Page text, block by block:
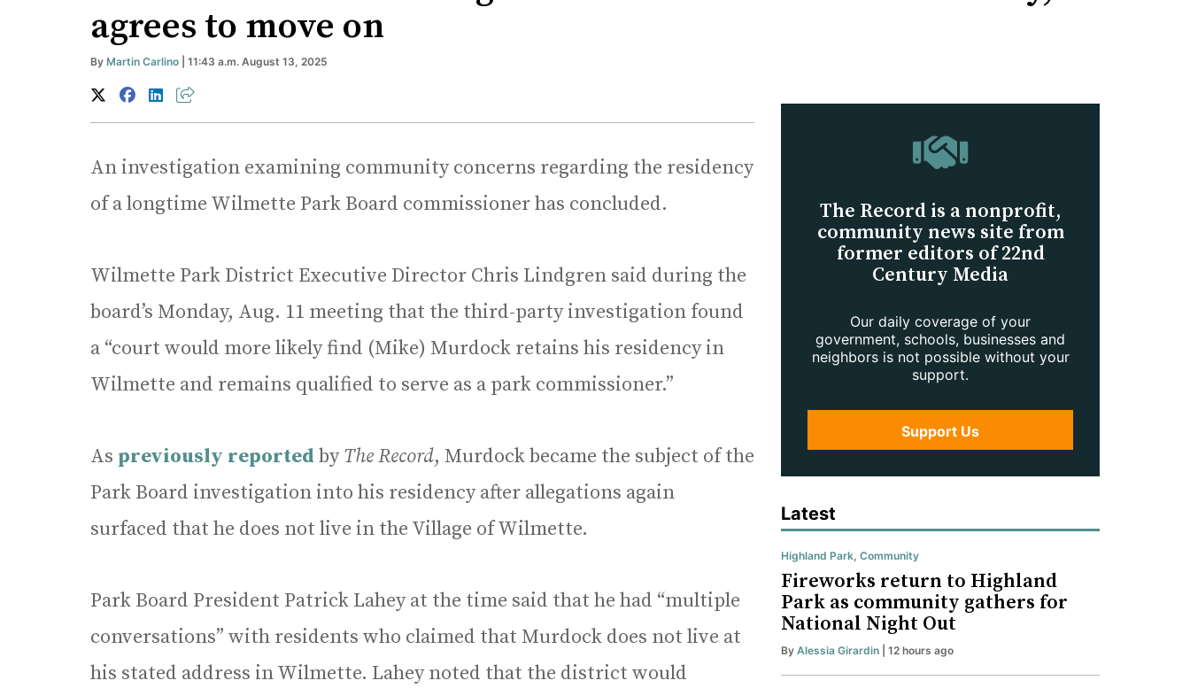
agrees to move on
By Martin Carlino | 11:43 a.m. August 13, 2025
An investigation examining community concerns regarding the residency
of a longtime Wilmette Park Board commissioner has concluded.
Wilmette Park District Executive Director Chris Lindgren said during the
board’s Monday, Aug. 11 meeting that the third-party investigation found
a “court would more likely find (Mike) Murdock retains his residency in
Wilmette and remains qualified to serve as a park commissioner.”
As previously reported byThe Record, Murdock became the subject of the
Park Board investigation into his residency after allegations again
surfaced that he does not live in the Village of Wilmette.
Park Board President Patrick Lahey at the time said that he had “multiple
conversations” with residents who claimed that Murdock does not live at
his stated address in Wilmette. Lahey noted that the district would
The Record is a nonprofit,
community news site from
former editors of 22nd
Century Media
Our daily coverage of your
government, schools, businesses and
neighbors is not possible without your
support.
Support Us
Latest
Highland Park Community
Fireworks return to Highland
Park as community gathers for
National Night Out
By Alessia Girardin | 12 hours ago